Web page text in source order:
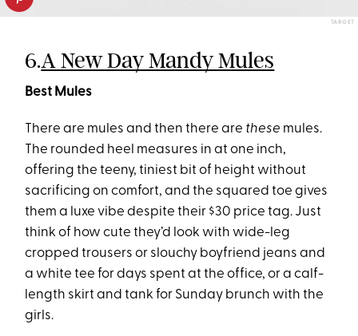
TARGET
6.A New Day Mandy Mules
Best Mules
There are mules and then there are these mules.
The rounded heel measures in at one inch,
offering the teeny, tiniest bit of height without
sacrificing on comfort, and the squared toe gives
them a luxe vibe despite their $30 price tag. Just
think of how cute they’d look with wide-leg
cropped trousers or slouchy boyfriend jeans and
a white tee for days spent at the office, or a calf-
length skirt and tank for Sunday brunch with the
girls.